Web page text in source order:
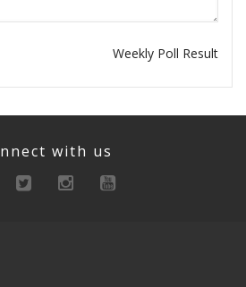
Weekly Poll Result
with us